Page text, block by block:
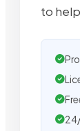
to help